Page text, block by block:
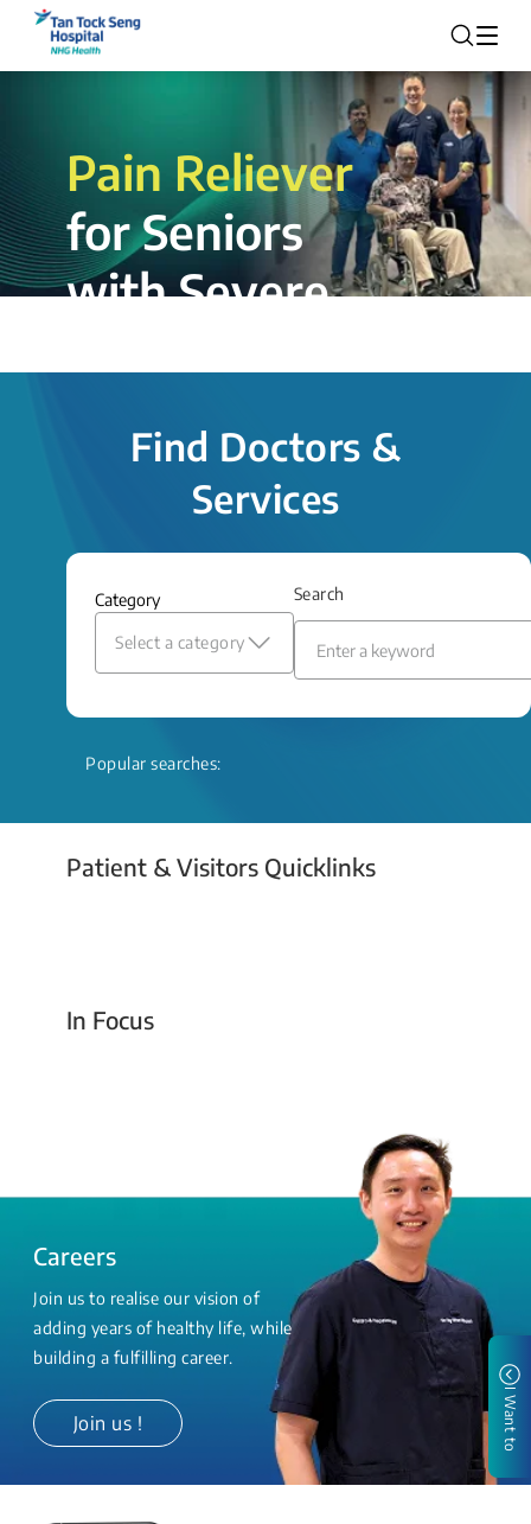
Pain Reliever
for Seniors
with Severe
insertion procedure offers a valuable
and relief even when treatment options
Read More
Find Doctors &
Services
Category
Select a category
Search
Popular searches:
Patient & Visitors Quicklinks
Your Emergency Visit
In Focus
Today For Tomorrow - Every Second Counts
Careers
Join us to realise our vision of
adding years of healthy life, while
building a fulfilling career.
Join us ! I Want to